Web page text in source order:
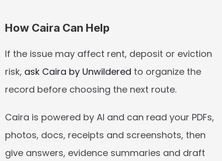
How Caira Can Help
If the issue may affect rent, deposit or eviction
risk, ask Caira by Unwildered to organize the
record before choosing the next route.
Caira is powered by AI and can read your PDFs,
photos, docs, receipts and screenshots, then
give answers, evidence summaries and draft